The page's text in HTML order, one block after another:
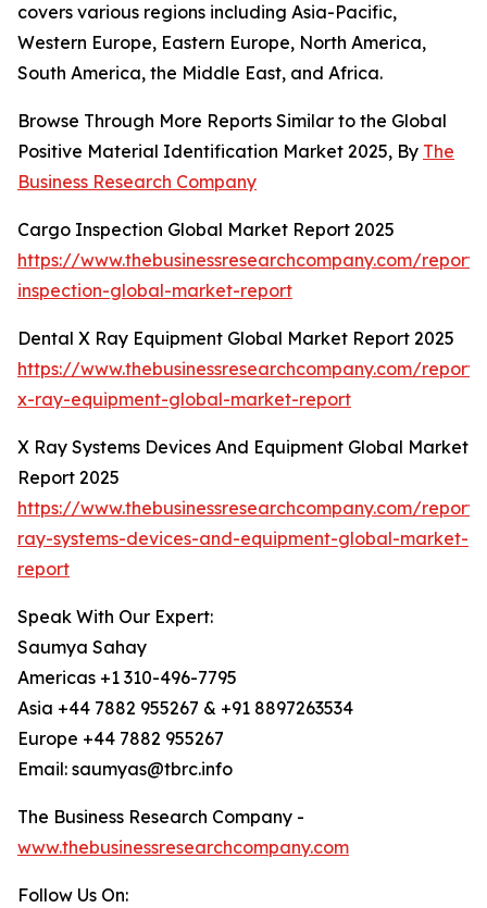
covers various regions including Asia-Pacific,
Western Europe, Eastern Europe, North America,
South America, the Middle East, and Africa.
Browse Through More Reports Similar to the Global
Positive Material Identification Market 2025, By The
Business Research Company
Cargo Inspection Global Market Report 2025
https://www.thebusinessresearchcompany.com/
inspection-global-market-report
Dental X Ray Equipment Global Market Report 2025
https://www.thebusinessresearchcompany.com/
x-ray-equipment-global-market-report
X Ray Systems Devices And Equipment Global Market
Report 2025
https://www.thebusinessresearchcompany.com/
ray-systems-devices-and-equipment-global-market-
report
Speak With Our Expert:
Saumya Sahay
Americas +1 310-496-7795
Asia +44 7882 955267 & +91 8897263534
Europe +44 7882 955267
Email: saumyas@tbrc.info
The Business Research Company -
www.thebusinessresearchcompany.com
Follow Us On: